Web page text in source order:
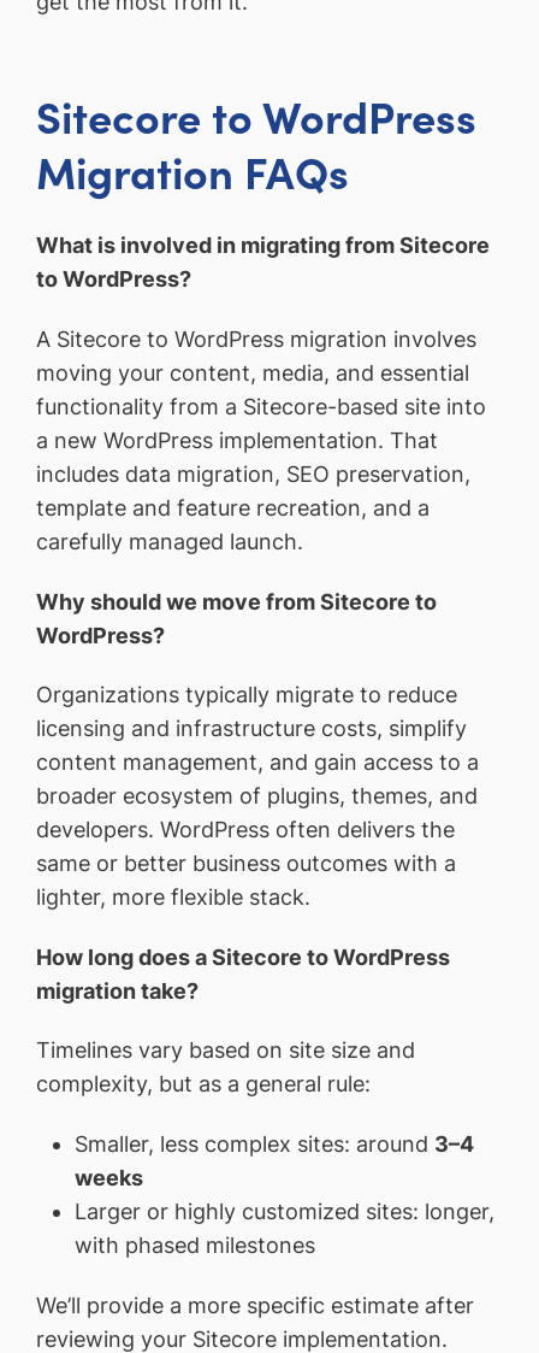
Sitecore to WordPress
Migration FAQs
What is involved in migrating from Sitecore
to WordPress?
A Sitecore to WordPress migration involves
moving your content, media, and essential
functionality from a Sitecore-based site into
a new WordPress implementation. That
includes data migration, SEO preservation,
template and feature recreation, and a
carefully managed launch.
Why should we move from Sitecore to
WordPress?
Organizations typically migrate to reduce
licensing and infrastructure costs, simplify
content management, and gain access to a
broader ecosystem of plugins, themes, and
developers. WordPress often delivers the
same or better business outcomes with a
lighter, more flexible stack.
How long does a Sitecore to WordPress
migration take?
Timelines vary based on site size and
complexity, but as a general rule:
Smaller, less complex sites: around 3–4
weeks
Larger or highly customized sites: longer,
with phased milestones
We’ll provide a more specific estimate after
reviewing your Sitecore implementation.